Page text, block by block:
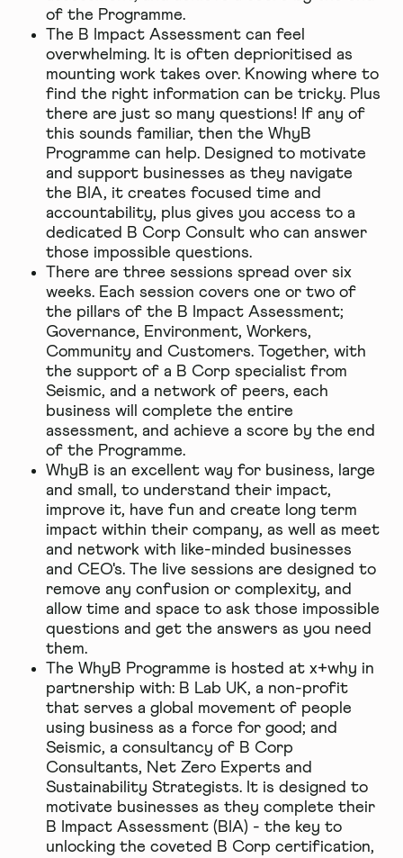
of the Programme.
The B Impact Assessment can feel
overwhelming. It is often deprioritised as
mounting work takes over. Knowing where to
find the right information can be tricky. Plus
there are just so many questions! If any of
this sounds familiar, then the WhyB
Programme can help. Designed to motivate
and support businesses as they navigate
the BIA, it creates focused time and
accountability, plus gives you access to a
dedicated B Corp Consult who can answer
those impossible questions.
There are three sessions spread over six
weeks. Each session covers one or two of
the pillars of the B Impact Assessment;
Governance, Environment, Workers,
Community and Customers. Together, with
the support of a B Corp specialist from
Seismic, and a network of peers, each
business will complete the entire
assessment, and achieve a score by the end
of the Programme.
WhyB is an excellent way for business, large
and small, to understand their impact,
improve it, have fun and create long term
impact within their company, as well as meet
and network with like-minded businesses
and CEO's. The live sessions are designed to
remove any confusion or complexity, and
allow time and space to ask those impossible
questions and get the answers as you need
them.
The WhyB Programme is hosted at x+why in
partnership with: B Lab UK, a non-profit
that serves a global movement of people
using business as a force for good; and
Seismic, a consultancy of B Corp
Consultants, Net Zero Experts and
Sustainability Strategists. It is designed to
motivate businesses as they complete their
B Impact Assessment (BIA) - the key to
unlocking the coveted B Corp certification,